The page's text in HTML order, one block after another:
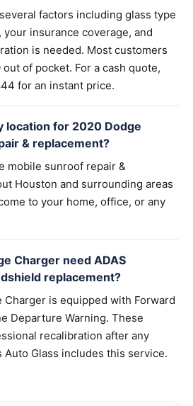
factors including glass type
your insurance coverage, and
is needed. Most customers
of pocket. For a cash quote,
for an instant price.
location for 2020 Dodge
& replacement?
mobile sunroof repair &
Houston and surrounding areas
to your home, office, or any
Charger need ADAS
replacement?
Charger is equipped with Forward
Departure Warning. These
recalibration after any
Glass includes this service.